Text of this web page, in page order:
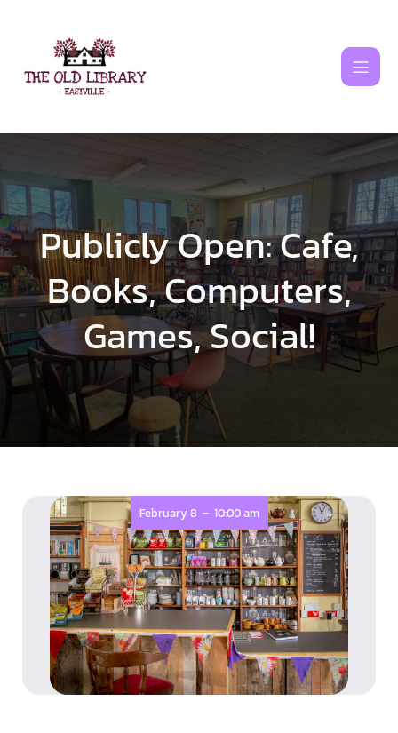
Publicly Open: Cafe,
Books, Computers,
Games, Social!
February 8 - 10:00 am